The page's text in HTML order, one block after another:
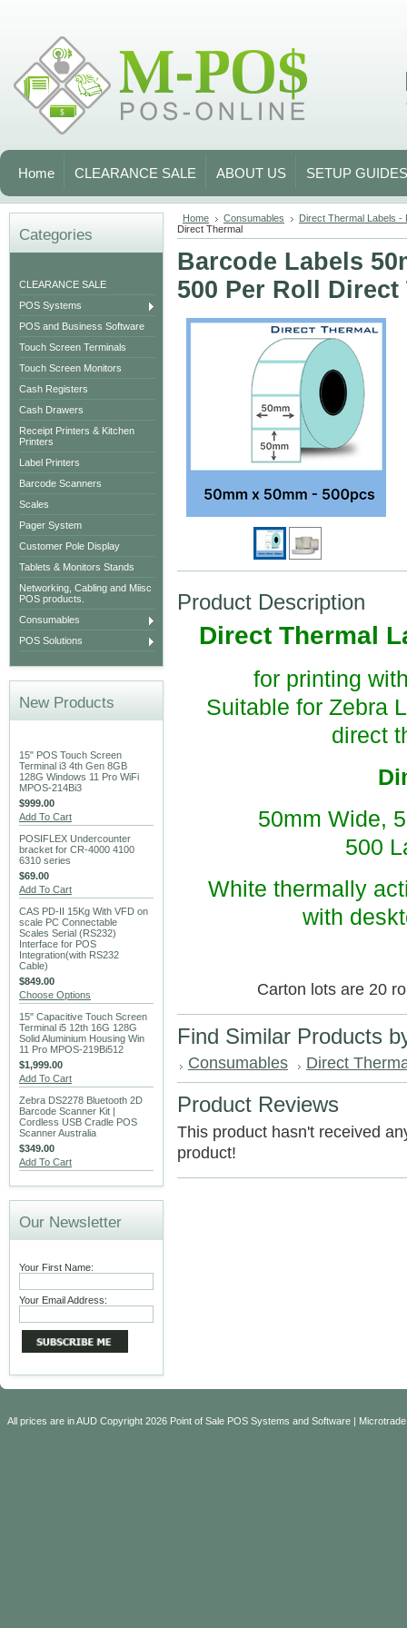
Home CLEARANCE SALE ABOUT US SETUP GUIDES
Categories
CLEARANCE SALE
POS Systems
POS and Business Software
Touch Screen Terminals
Touch Screen Monitors
Cash Registers
Cash Drawers
Receipt Printers & Kitchen
Printers
Label Printers
Barcode Scanners
Scales
Pager System
Customer Pole Display
Tablets & Monitors Stands
Networking, Cabling and Miisc
POS products.
Consumables
POS Solutions
New Products
15" POS Touch Screen
Terminal i3 4th Gen 8GB
128G Windows 11 Pro WiFi
MPOS-214Bi3
$999.00
Add To Cart
POSIFLEX Undercounter
bracket for CR-4000 4100
6310 series
$69.00
Add To Cart
CAS PD-II 15Kg With VFD on
scale PC Connectable
Scales Serial (RS232)
Interface for POS
Integration(with RS232
Cable)
$849.00
Choose Options
15" Capacitive Touch Screen
Terminal i5 12th 16G 128G
Solid Aluminium Housing Win
11 Pro MPOS-219Bi512
$1,999.00
Add To Cart
Zebra DS2278 Bluetooth 2D
Barcode Scanner Kit |
Cordless USB Cradle POS
Scanner Australia
$349.00
Add To Cart
Our Newsletter
Your First Name:
Your Email Address:
Home Consumables
Direct Thermal Labels -
Direct Thermal
Barcode Labels
500 Per Roll Direct
Product Description
Direct Thermal
for printing
Suitable for Zebra
direct
50mm Wide,
500
White thermally
with
Carton lots are 20
Find Similar Products
Consumables Direct
Product Reviews
This product hasn't received
product!
All prices are inAUD Copyright 2026 Point of Sale POS Systems and Software |